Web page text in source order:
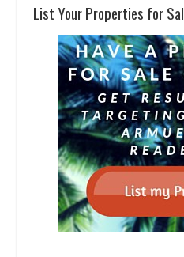
List Your Properties for